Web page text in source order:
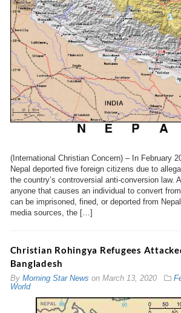
(International Christian Concern) – In February
Nepal deported five foreign citizens due to
the country’s controversial anti-conversion law.
anyone that causes an individual to convert
can be imprisoned, fined, or deported from
media sources, the […]
Christian Rohingya Refugees
Bangladesh
By Morning Star News on March 13, 2020
World